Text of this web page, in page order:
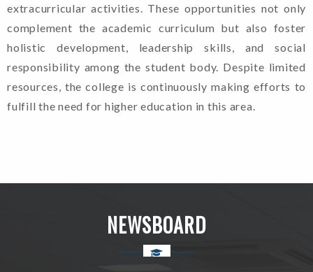
extracurricular activities. These opportunities not only
complement the academic curriculum but also foster
holistic development, leadership skills, and social
responsibility among the student body. Despite limited
resources, the college is continuously making efforts to
fulfill the need for higher education in this area.
NEWSBOARD
Welcome To Rajkiya
Mahavidyalaya Chinyalisaur,
Uttarkashi, Uttarakhand
Candidates. (2024-